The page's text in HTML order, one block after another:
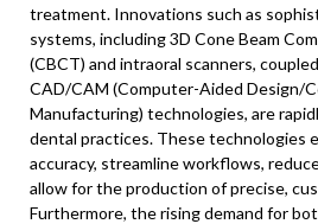
treatment. Innovations such as
systems, including 3D Cone Beam
(CBCT) and intraoral scanners,
CAD/CAM (Computer-Aided Design/
Manufacturing) technologies, are
dental practices. These technologies
accuracy, streamline workflows,
allow for the production of precise,
Furthermore, the rising demand for